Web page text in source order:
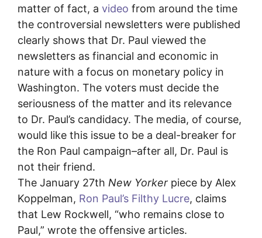
matter of fact, a video from around the time
the controversial newsletters were published
clearly shows that Dr. Paul viewed the
newsletters as financial and economic in
nature with a focus on monetary policy in
Washington. The voters must decide the
seriousness of the matter and its relevance
to Dr. Paul’s candidacy. The media, of course,
would like this issue to be a deal-breaker for
the Ron Paul campaign–after all, Dr. Paul is
not their friend.
The January 27th New Yorker piece by Alex
Koppelman, Ron Paul’s Filthy Lucre, claims
that Lew Rockwell, “who remains close to
Paul,” wrote the offensive articles.